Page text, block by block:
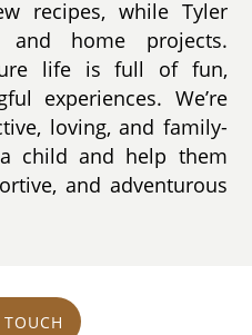
recipes, while Tyler
and home projects.
life is full of fun,
experiences. We’re
loving, and family-
child and help them
and adventurous